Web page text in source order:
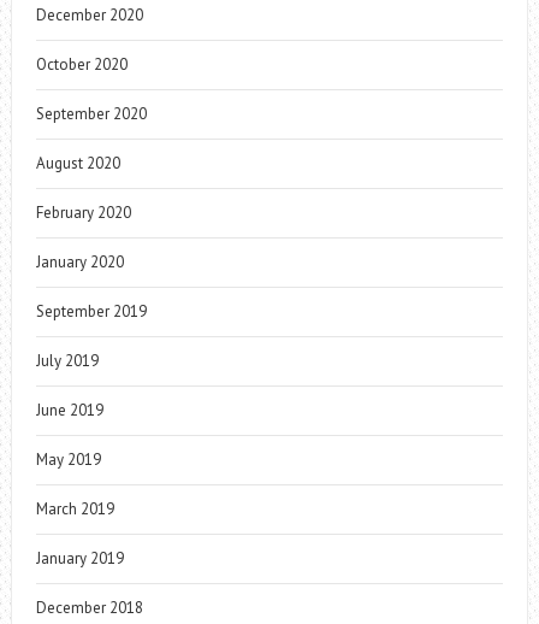
December 2020
October 2020
September 2020
August 2020
February 2020
January 2020
September 2019
July 2019
June 2019
May 2019
March 2019
January 2019
December 2018